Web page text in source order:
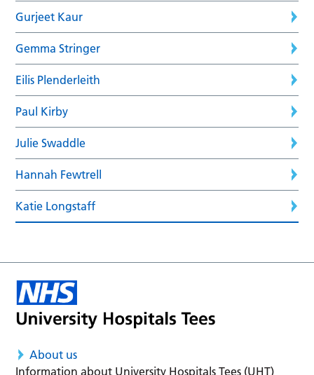
Gurjeet Kaur
Gemma Stringer
Eilis Plenderleith
Paul Kirby
Julie Swaddle
Hannah Fewtrell
Katie Longstaff
About us
Information about University Hospitals Tees (UHT)